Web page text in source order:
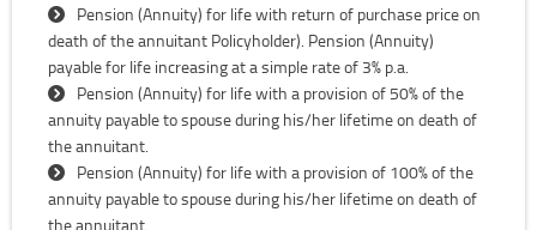
Pension (Annuity) for life with return of purchase price on
death of the annuitant Policyholder). Pension (Annuity)
payable for life increasing at a simple rate of 3% p.a.
Pension (Annuity) for life with a provision of 50% of the
annuity payable to spouse during his/her lifetime on death of
the annuitant.
Pension (Annuity) for life with a provision of 100% of the
annuity payable to spouse during his/her lifetime on death of
the annuitant.